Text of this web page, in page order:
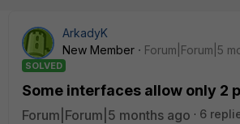
ArkadyK
New Member
Forum|Forum|5
SOLVED
Some interfaces allow only 2
Forum|Forum|5 months ago
6